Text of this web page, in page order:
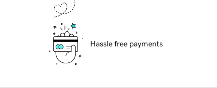
Hassle free payments